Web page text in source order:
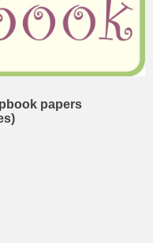
papers